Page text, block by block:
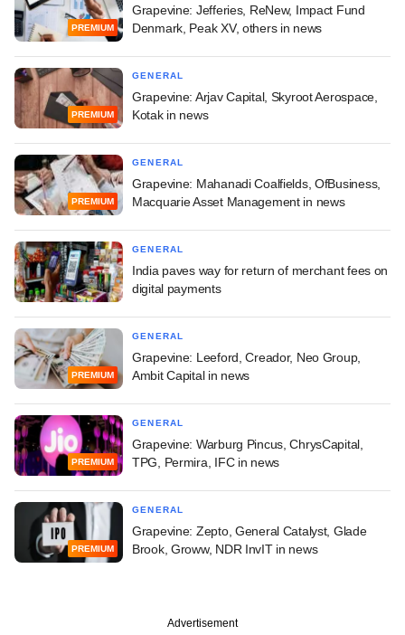
PREMIUM
Grapevine: Jefferies, ReNew, Impact Fund
Denmark, Peak XV, others in news
PREMIUM
GENERAL
Grapevine: Arjav Capital, Skyroot Aerospace,
Kotak in news
PREMIUM
GENERAL
Grapevine: Mahanadi Coalfields, OfBusiness,
Macquarie Asset Management in news
GENERAL
India paves way for return of merchant fees on
digital payments
PREMIUM
GENERAL
Grapevine: Leeford, Creador, Neo Group,
Ambit Capital in news
PREMIUM
GENERAL
Grapevine: Warburg Pincus, ChrysCapital,
TPG, Permira, IFC in news
PREMIUM
GENERAL
Grapevine: Zepto, General Catalyst, Glade
Brook, Groww, NDR InvIT in news
Advertisement